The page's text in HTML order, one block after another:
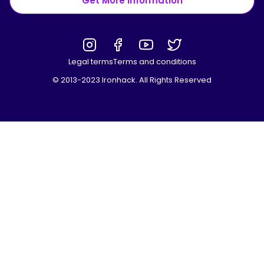
Legal termsTerms and conditions
© 2013-2023 Ironhack. All Rights Reserved